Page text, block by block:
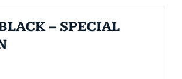
– SPECIAL